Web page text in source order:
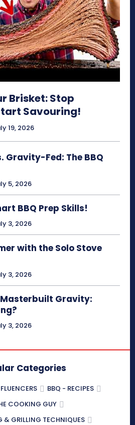
Brisket: Stop
Savouring!
19, 2026
Gravity-Fed: The BBQ
5, 2026
BBQ Prep Skills!
3, 2026
with the Solo Stove
3, 2026
Gravity:
3, 2026
Categories
BBQ - RECIPES
COOKING GUY
& GRILLING TECHNIQUES